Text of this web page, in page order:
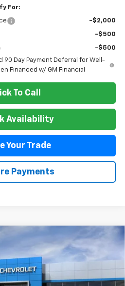
For:
-$2,000
-$500
-$500
90 Day Payment Deferral for Well-
Financed w/ GM Financial
To Call
Availability
Your Trade
Payments
2500 HD
26T439Model: CK20743
Ext. Int.
FINANCE